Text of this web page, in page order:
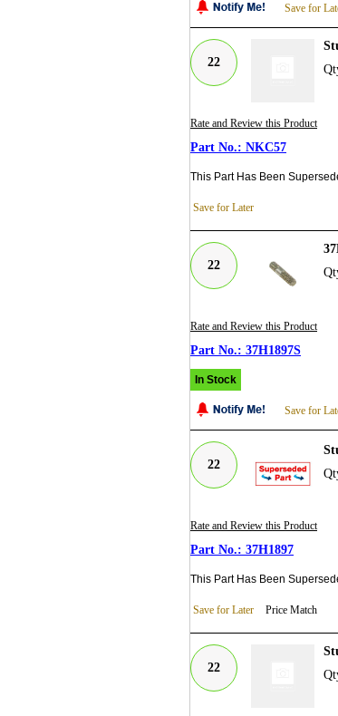
Save for
22
Rate and Review this Product
NKC57
This Part Has Been
Save for Later
22
Rate and Review this Product
37H1897S
In Stock
Save for
22
Rate and Review this Product
37H1897
This Part Has Been
Save for Later Price Match
22